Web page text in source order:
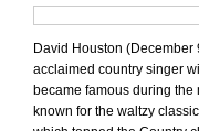
David Houston
acclaimed country singer
became famous during
known for the waltzy